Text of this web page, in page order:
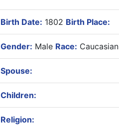
Birth Date: 1802 Birth Place:
Gender: Male Race: Caucasian
Spouse:
Children:
Religion: